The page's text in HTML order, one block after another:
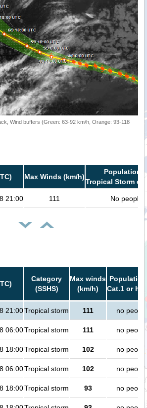
Wind buffers (Green: 63-92 km/h, Orange: 93-118
Max Winds (km/h)
Population
Tropical Storm or
21:00 111 No people
Category
(SSHS)
Max winds
(km/h)
Cat.1 or
21:00Tropical storm 111 no people
06:00Tropical storm 111 no people
18:00Tropical storm 102 no people
06:00Tropical storm 102 no people
18:00Tropical storm 93 no people